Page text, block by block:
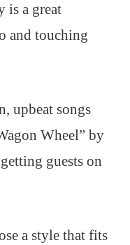
is a great
and touching
upbeat songs
Wheel” by
guests on
a style that fits